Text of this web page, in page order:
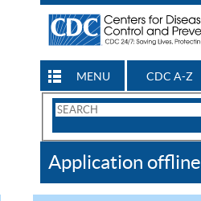
MENU CDC A-Z
Search
CDC
Application offline